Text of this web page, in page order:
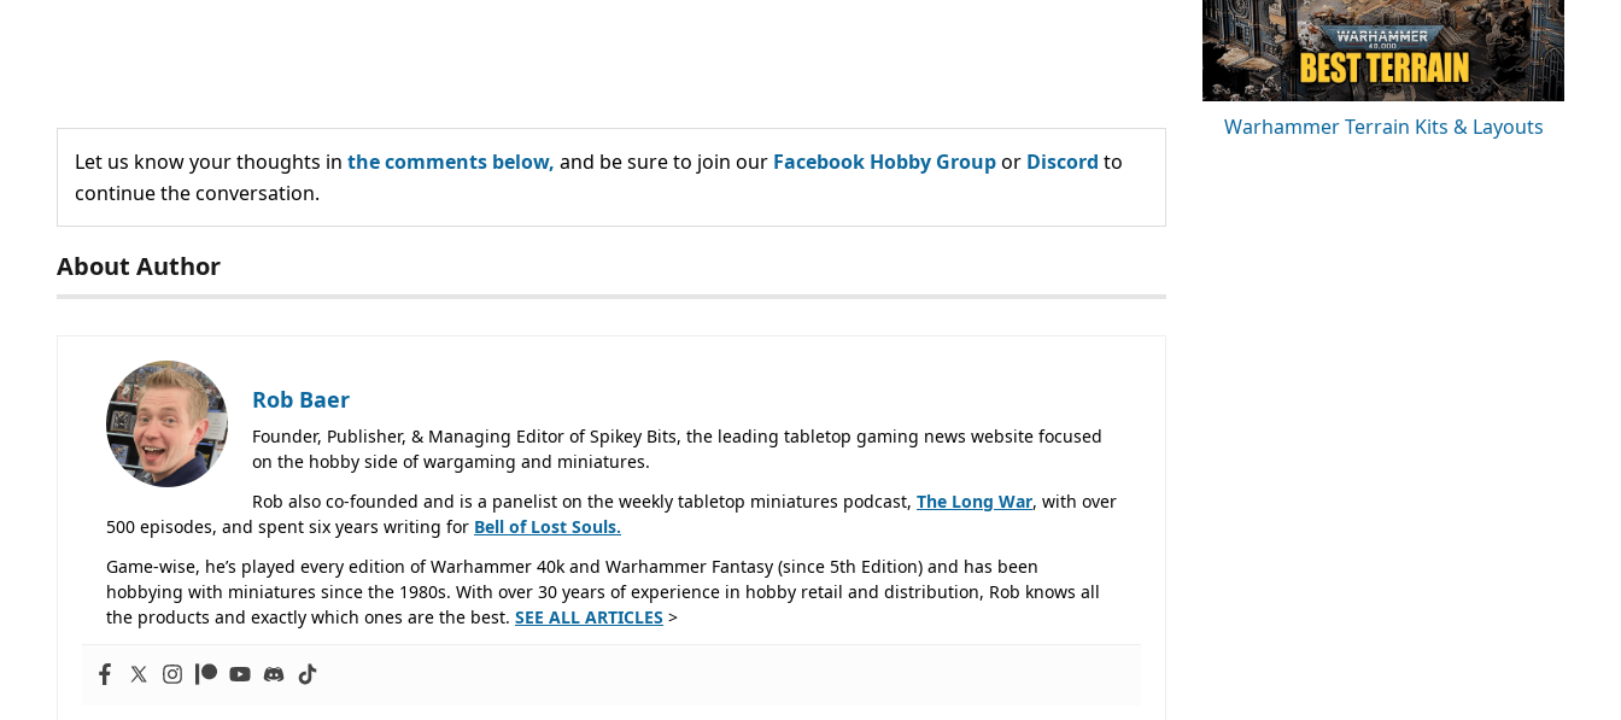
Let us know your thoughts in the comments below, and be sure to join our Facebook Hobby Groupor Discord to
continue the conversation.
About Author
Rob Baer
Founder, Publisher, & Managing Editor of Spikey Bits, the leading tabletop gaming news website focused
on the hobby side of wargaming and miniatures.
Rob also co-founded and is a panelist on the weekly tabletop miniatures podcast, The Long War, with over
500 episodes, and spent six years writing for Bell of Lost Souls.
Game-wise, he’s played every edition of Warhammer 40k and Warhammer Fantasy (since 5th Edition) and has been
hobbying with miniatures since the 1980s. With over 30 years of experience in hobby retail and distribution, Rob knows all
the products and exactly which ones are the best. SEE ALL ARTICLES >
Warhammer Terrain Kits & Layouts